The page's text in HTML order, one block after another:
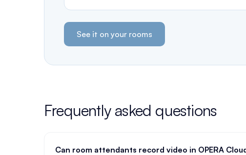
See it on your rooms
Frequently asked questions
Can room attendants record video in OPERA